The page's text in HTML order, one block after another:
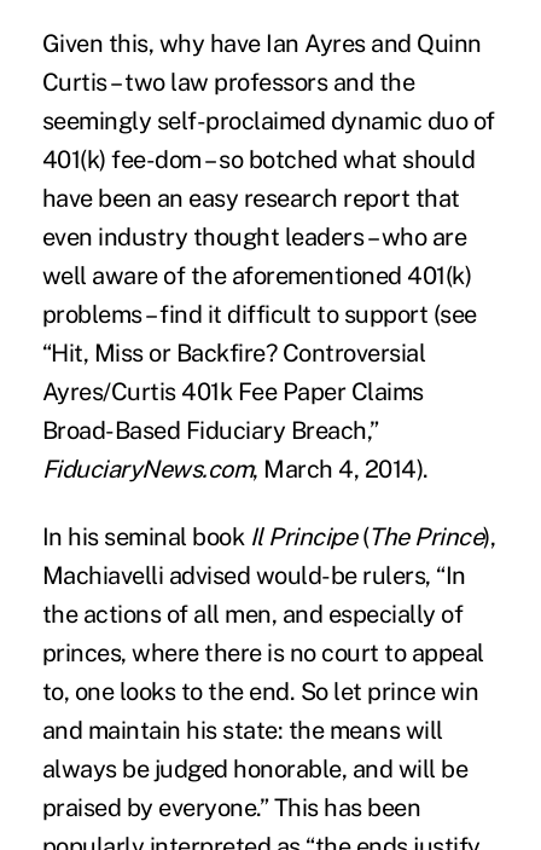
Given this, why have Ian Ayres and Quinn
Curtis – two law professors and the
seemingly self-proclaimed dynamic duo of
401(k) fee-dom – so botched what should
have been an easy research report that
even industry thought leaders – who are
well aware of the aforementioned 401(k)
problems – find it difficult to support (see
“Hit, Miss or Backfire? Controversial
Ayres/Curtis 401k Fee Paper Claims
Broad-Based Fiduciary Breach,”
FiduciaryNews.com, March 4, 2014).
In his seminal book Il Principe(The Prince),
Machiavelli advised would-be rulers, “In
the actions of all men, and especially of
princes, where there is no court to appeal
to, one looks to the end. So let prince win
and maintain his state: the means will
always be judged honorable, and will be
praised by everyone.” This has been